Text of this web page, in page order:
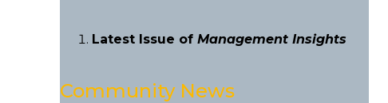
Latest Issue of Management Insights
Community News